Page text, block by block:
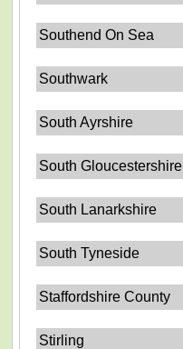
Southend On Sea
Southwark
South Ayrshire
South Gloucestershire
South Lanarkshire
South Tyneside
Staffordshire County
Stirling